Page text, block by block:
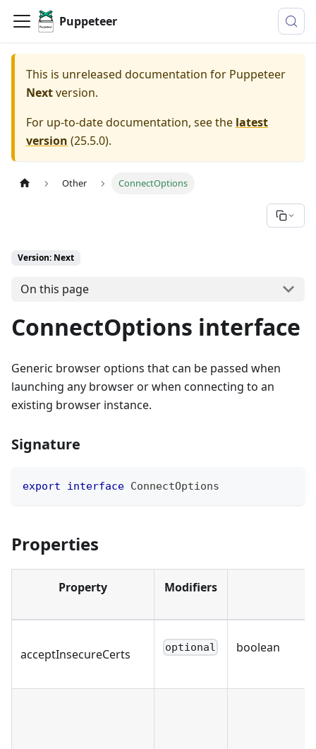
Puppeteer
This is unreleased documentation for Puppeteer
Nextversion.
For up-to-date documentation, see the latest
version (25.5.0).
Other ConnectOptions
Version: Next
On this page
ConnectOptions interface
Generic browser options that can be passed when
launching any browser or when connecting to an
existing browser instance.
Signature
export interface ConnectOptions
Properties
Property Modifiers
acceptInsecureCerts optional boolean